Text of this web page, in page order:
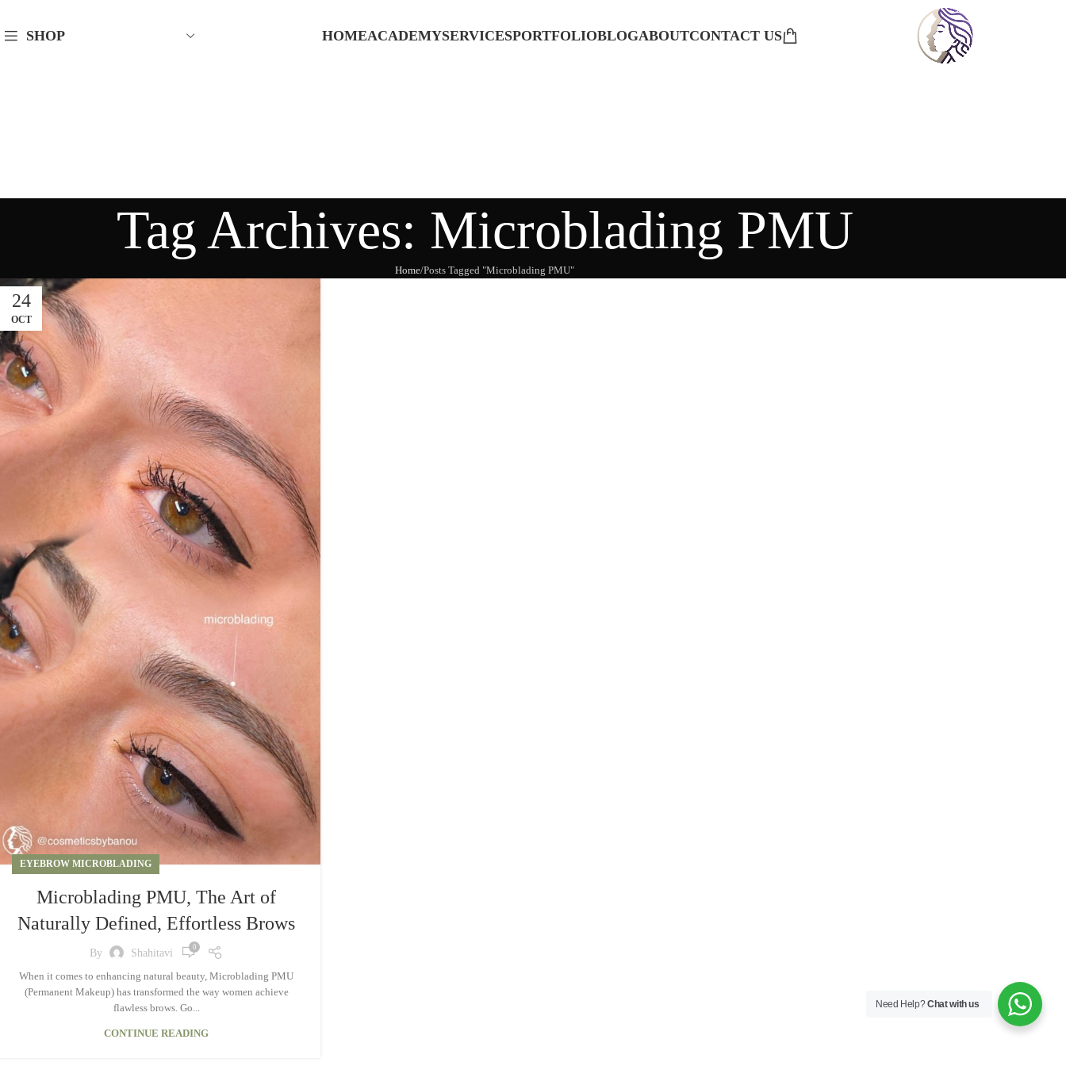
SHOP HOMEACADEMYSERVICESPORTFOLIOBLOGABOUTCONTACT US
Tag Archives: Microblading PMU
Home Posts Tagged "Microblading PMU"
24
OCT
EYEBROW MICROBLADING
Microblading PMU, The Art of
Naturally Defined, Effortless Brows
By Shahitavi 0
When it comes to enhancing natural beauty, Microblading PMU
(Permanent Makeup) has transformed the way women achieve
flawless brows. Go...
CONTINUE READING
Need Help?Chat with us